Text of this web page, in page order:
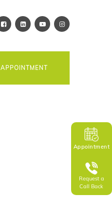
APPOINTMENT
Appointment
Request a
Call Back